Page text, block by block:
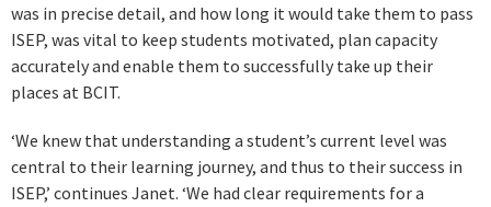
was in precise detail, and how long it would take them to pass
ISEP, was vital to keep students motivated, plan capacity
accurately and enable them to successfully take up their
places at BCIT.
‘We knew that understanding a student’s current level was
central to their learning journey, and thus to their success in
ISEP,’ continues Janet. ‘We had clear requirements for a